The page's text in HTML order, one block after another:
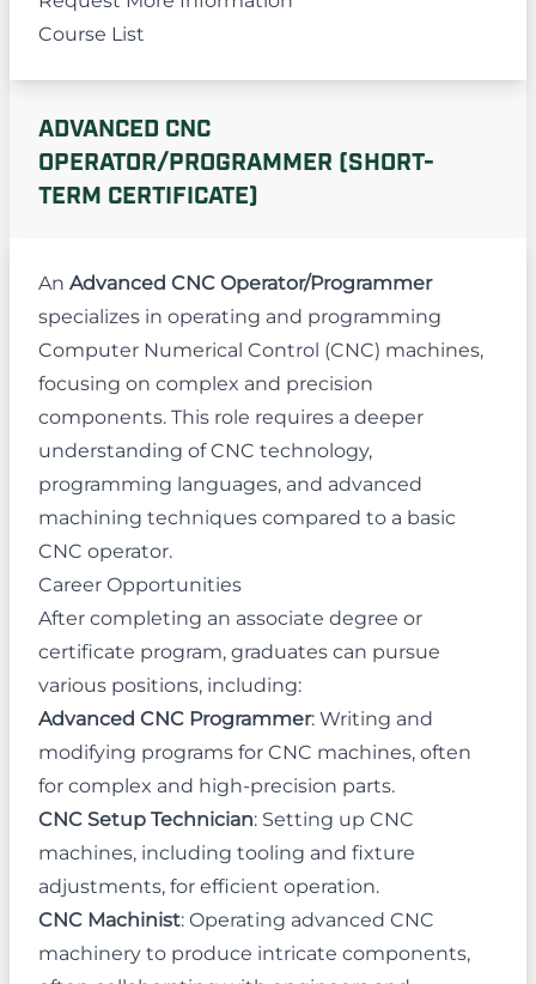
Course List
ADVANCED CNC
OPERATOR/PROGRAMMER (SHORT-
TERM CERTIFICATE)
An Advanced CNC Operator/Programmer
specializes in operating and programming
Computer Numerical Control (CNC) machines,
focusing on complex and precision
components. This role requires a deeper
understanding of CNC technology,
programming languages, and advanced
machining techniques compared to a basic
CNC operator.
Career Opportunities
After completing an associate degree or
certificate program, graduates can pursue
various positions, including:
Advanced CNC Programmer: Writing and
modifying programs for CNC machines, often
for complex and high-precision parts.
CNC Setup Technician: Setting up CNC
machines, including tooling and fixture
adjustments, for efficient operation.
CNC Machinist: Operating advanced CNC
machinery to produce intricate components,